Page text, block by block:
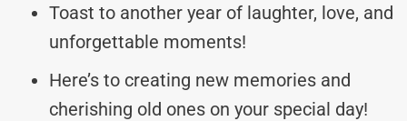
Toast to another year of laughter, love, and
unforgettable moments!
Here’s to creating new memories and
cherishing old ones on your special day!